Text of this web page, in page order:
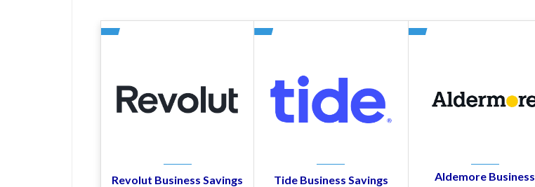
Revolut Business Savings Tide Business Savings
Aldemore Business